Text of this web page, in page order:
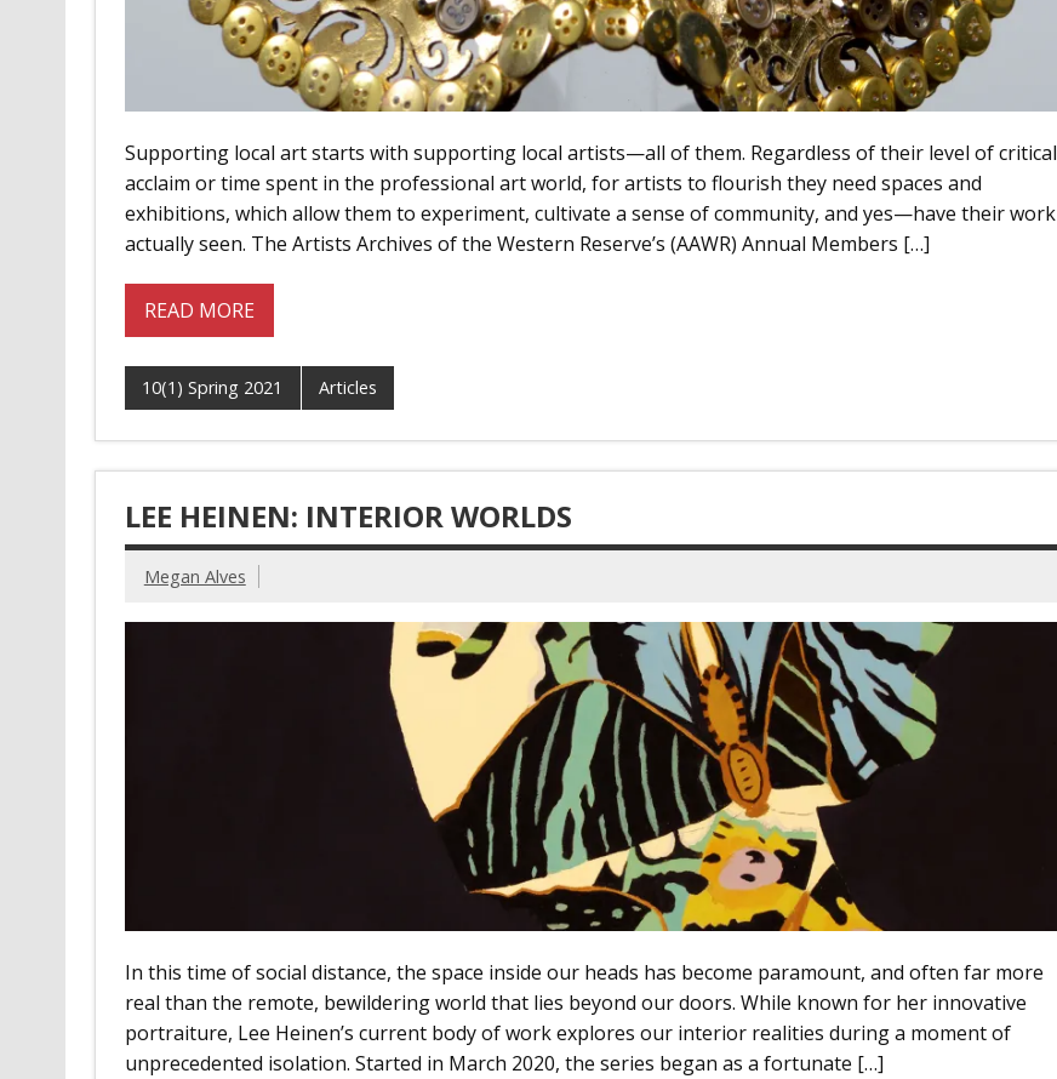
Supporting local art starts with supporting local artists—all of them. Regardless of their level of critical
acclaim or time spent in the professional art world, for artists to flourish they need spaces and
exhibitions, which allow them to experiment, cultivate a sense of community, and yes—have their work
actually seen. The Artists Archives of the Western Reserve’s (AAWR) Annual Members […]
READ MORE
10(1) Spring 2021 Articles
LEE HEINEN: INTERIOR WORLDS
Megan Alves
In this time of social distance, the space inside our heads has become paramount, and often far more
real than the remote, bewildering world that lies beyond our doors. While known for her innovative
portraiture, Lee Heinen’s current body of work explores our interior realities during a moment of
unprecedented isolation. Started in March 2020, the series began as a fortunate […]